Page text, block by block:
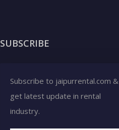
SUBSCRIBE
Subscribe to jaipurrental.com &
get latest update in rental
industry.